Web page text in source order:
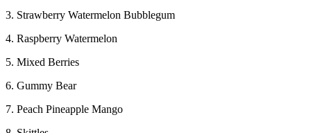
3. Strawberry Watermelon Bubblegum
4. Raspberry Watermelon
5. Mixed Berries
6. Gummy Bear
7. Peach Pineapple Mango